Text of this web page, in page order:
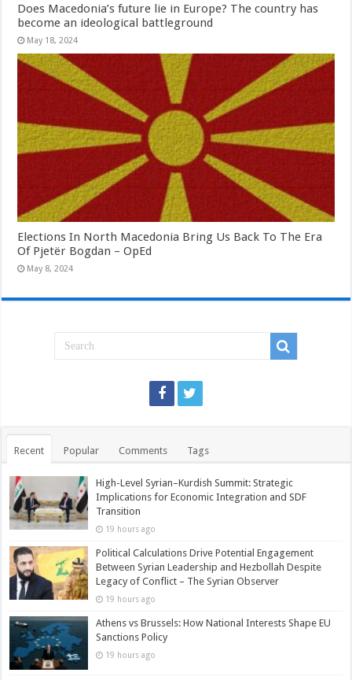
Does Macedonia’s future lie in Europe? The country has
become an ideological battleground
May 18, 2024
Elections In North Macedonia Bring Us Back To The Era
Of Pjetër Bogdan – OpEd
May 8, 2024
Recent Popular Comments Tags
High-Level Syrian–Kurdish Summit: Strategic
Implications for Economic Integration and SDF
Transition
19 hours ago
Political Calculations Drive Potential Engagement
Between Syrian Leadership and Hezbollah Despite
Legacy of Conflict – The Syrian Observer
19 hours ago
Athens vs Brussels: How National Interests Shape EU
Sanctions Policy
19 hours ago